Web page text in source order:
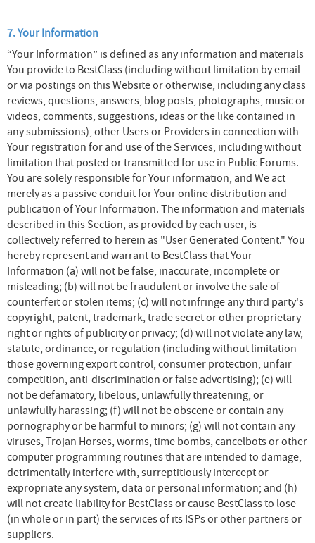
7. Your Information
“Your Information” is defined as any information and materials
You provide to BestClass (including without limitation by email
or via postings on this Website or otherwise, including any class
reviews, questions, answers, blog posts, photographs, music or
videos, comments, suggestions, ideas or the like contained in
any submissions), other Users or Providers in connection with
Your registration for and use of the Services, including without
limitation that posted or transmitted for use in Public Forums.
You are solely responsible for Your information, and We act
merely as a passive conduit for Your online distribution and
publication of Your Information. The information and materials
described in this Section, as provided by each user, is
collectively referred to herein as "User Generated Content." You
hereby represent and warrant to BestClass that Your
Information (a) will not be false, inaccurate, incomplete or
misleading; (b) will not be fraudulent or involve the sale of
counterfeit or stolen items; (c) will not infringe any third party's
copyright, patent, trademark, trade secret or other proprietary
right or rights of publicity or privacy; (d) will not violate any law,
statute, ordinance, or regulation (including without limitation
those governing export control, consumer protection, unfair
competition, anti-discrimination or false advertising); (e) will
not be defamatory, libelous, unlawfully threatening, or
unlawfully harassing; (f) will not be obscene or contain any
pornography or be harmful to minors; (g) will not contain any
viruses, Trojan Horses, worms, time bombs, cancelbots or other
computer programming routines that are intended to damage,
detrimentally interfere with, surreptitiously intercept or
expropriate any system, data or personal information; and (h)
will not create liability for BestClass or cause BestClass to lose
(in whole or in part) the services of its ISPs or other partners or
suppliers.